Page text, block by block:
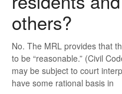
others?
No. The MRL provides that
to be “reasonable.” (Civil
may be subject to court
have some rational basis in